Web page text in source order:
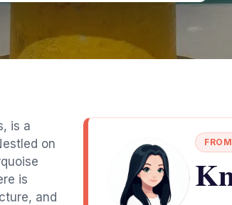
is a
on
is
and